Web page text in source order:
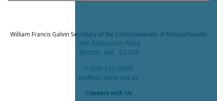
William Francis GalvinSecretary of the Commonwealth of Massachusetts
One Ashburton Place
Boston, MA 02108
1-800-392-6090
cis@sec.state.ma.us
Connect with Us